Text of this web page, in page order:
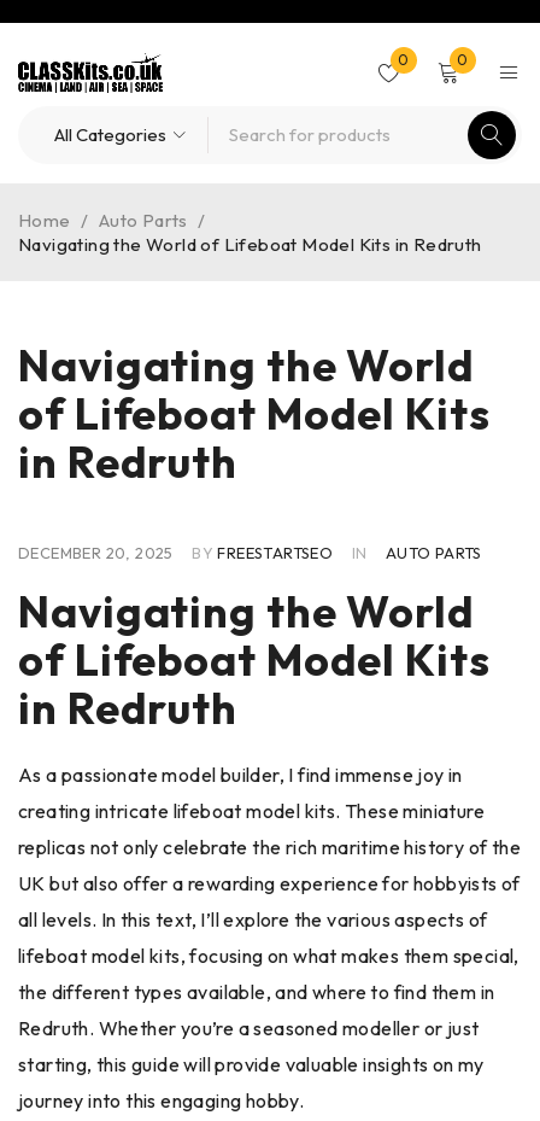
0 0
Home / Auto Parts /
Navigating the World of Lifeboat Model Kits in Redruth
Navigating the World
of Lifeboat Model Kits
in Redruth
DECEMBER 20, 2025 BY FREESTARTSEO IN AUTO PARTS
Navigating the World
of Lifeboat Model Kits
in Redruth
As a passionate model builder, I find immense joy in
creating intricate lifeboat model kits. These miniature
replicas not only celebrate the rich maritime history of the
UK but also offer a rewarding experience for hobbyists of
all levels. In this text, I’ll explore the various aspects of
lifeboat model kits, focusing on what makes them special,
the different types available, and where to find them in
Redruth. Whether you’re a seasoned modeller or just
starting, this guide will provide valuable insights on my
journey into this engaging hobby.